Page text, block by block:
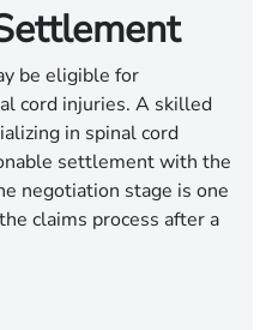
be eligible for
cord injuries. A skilled
in spinal cord
settlement with the
negotiation stage is one
claims process after a